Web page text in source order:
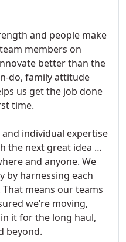
and people make
members on
better than the
do, family attitude
us get the job done
time.
individual expertise
the next great idea …
and anyone. We
by harnessing each
means our teams
we’re moving,
it for the long haul,
beyond.